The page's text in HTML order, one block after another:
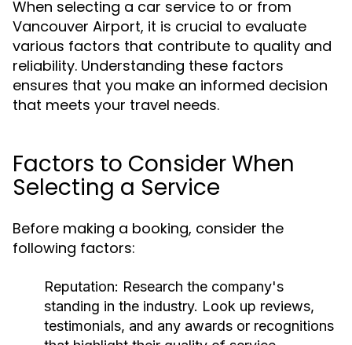
When selecting a car service to or from
Vancouver Airport, it is crucial to evaluate
various factors that contribute to quality and
reliability. Understanding these factors
ensures that you make an informed decision
that meets your travel needs.
Factors to Consider When
Selecting a Service
Before making a booking, consider the
following factors:
Reputation: Research the company's
standing in the industry. Look up reviews,
testimonials, and any awards or recognitions